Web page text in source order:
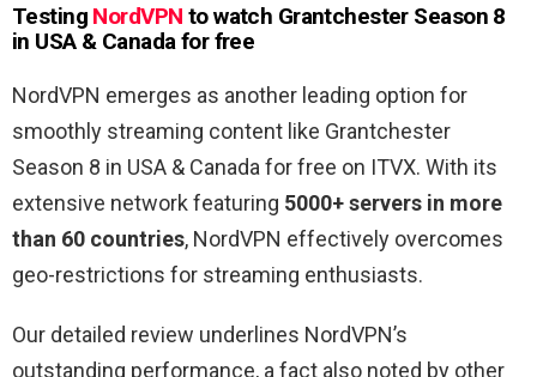
Testing NordVPN to watch Grantchester Season 8
in USA & Canada for free
NordVPN emerges as another leading option for
smoothly streaming content like Grantchester
Season 8 in USA & Canada for free on ITVX. With its
extensive network featuring 5000+ servers in more
than 60 countries, NordVPN effectively overcomes
geo-restrictions for streaming enthusiasts.
Our detailed review underlines NordVPN’s
outstanding performance, a fact also noted by other